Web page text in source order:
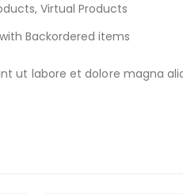
Virtual Products
Backordered items
ut labore et dolore magna